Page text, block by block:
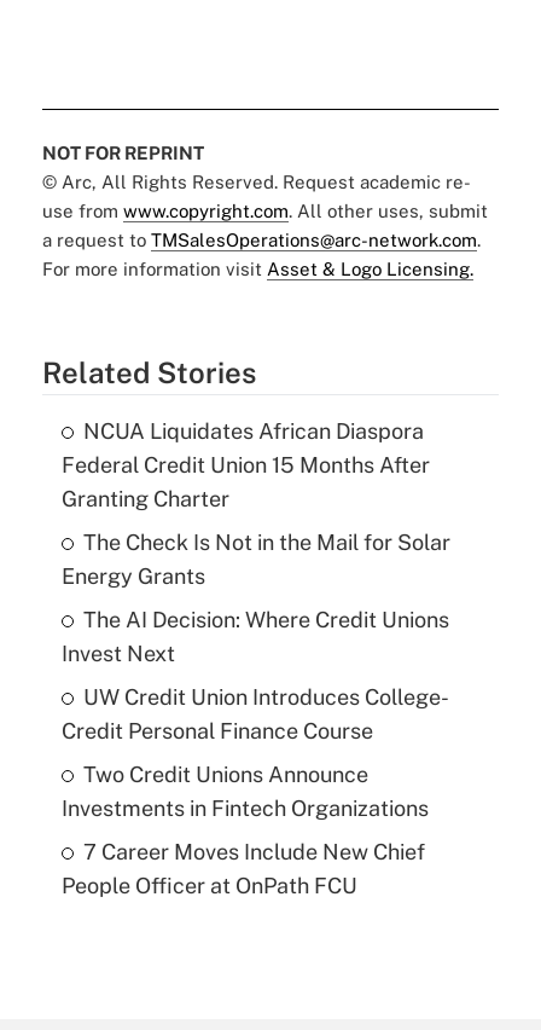
NOT FOR REPRINT
© Arc, All Rights Reserved. Request academic re-
use from www.copyright.com. All other uses, submit
a request to TMSalesOperations@arc-network.com.
For more information visit Asset & Logo Licensing.
Related Stories
NCUA Liquidates African Diaspora
Federal Credit Union 15 Months After
Granting Charter
The Check Is Not in the Mail for Solar
Energy Grants
The AI Decision: Where Credit Unions
Invest Next
UW Credit Union Introduces College-
Credit Personal Finance Course
Two Credit Unions Announce
Investments in Fintech Organizations
7 Career Moves Include New Chief
People Officer at OnPath FCU